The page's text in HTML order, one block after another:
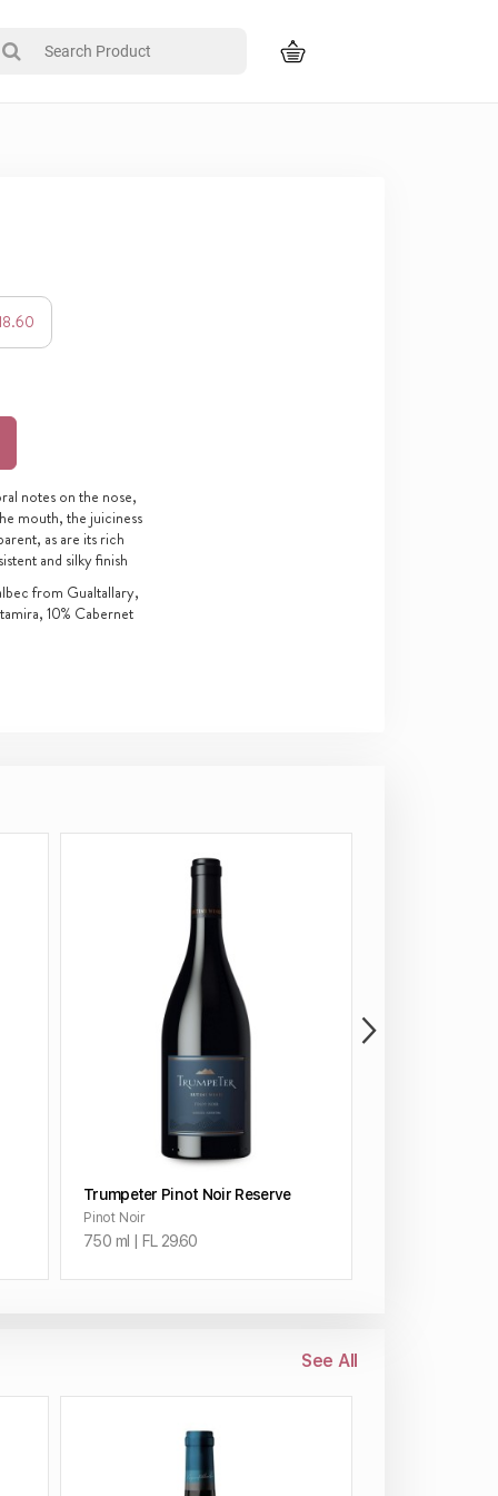
notes on the nose,
mouth, the juiciness
as are its rich
and silky finish
from Gualtallary,
10% Cabernet
Trumpeter Pinot Noir Reserve
Pinot Noir
750 ml | FL 29.60
ADD TO CART
See All